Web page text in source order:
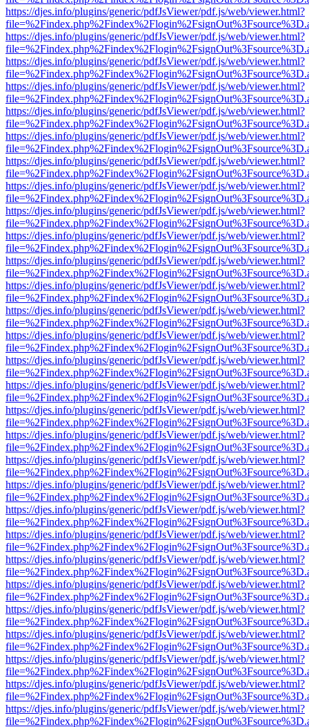
https://djes.info/plugins/generic/pdfJsViewer/pdf.js/web/viewer.html?
https://djes.info/plugins/generic/pdfJsViewer/pdf.js/web/viewer.html?
https://djes.info/plugins/generic/pdfJsViewer/pdf.js/web/viewer.html?
https://djes.info/plugins/generic/pdfJsViewer/pdf.js/web/viewer.html?
https://djes.info/plugins/generic/pdfJsViewer/pdf.js/web/viewer.html?
https://djes.info/plugins/generic/pdfJsViewer/pdf.js/web/viewer.html?
https://djes.info/plugins/generic/pdfJsViewer/pdf.js/web/viewer.html?
https://djes.info/plugins/generic/pdfJsViewer/pdf.js/web/viewer.html?
https://djes.info/plugins/generic/pdfJsViewer/pdf.js/web/viewer.html?
https://djes.info/plugins/generic/pdfJsViewer/pdf.js/web/viewer.html?
https://djes.info/plugins/generic/pdfJsViewer/pdf.js/web/viewer.html?
https://djes.info/plugins/generic/pdfJsViewer/pdf.js/web/viewer.html?
https://djes.info/plugins/generic/pdfJsViewer/pdf.js/web/viewer.html?
https://djes.info/plugins/generic/pdfJsViewer/pdf.js/web/viewer.html?
https://djes.info/plugins/generic/pdfJsViewer/pdf.js/web/viewer.html?
https://djes.info/plugins/generic/pdfJsViewer/pdf.js/web/viewer.html?
https://djes.info/plugins/generic/pdfJsViewer/pdf.js/web/viewer.html?
https://djes.info/plugins/generic/pdfJsViewer/pdf.js/web/viewer.html?
https://djes.info/plugins/generic/pdfJsViewer/pdf.js/web/viewer.html?
https://djes.info/plugins/generic/pdfJsViewer/pdf.js/web/viewer.html?
https://djes.info/plugins/generic/pdfJsViewer/pdf.js/web/viewer.html?
https://djes.info/plugins/generic/pdfJsViewer/pdf.js/web/viewer.html?
https://djes.info/plugins/generic/pdfJsViewer/pdf.js/web/viewer.html?
https://djes.info/plugins/generic/pdfJsViewer/pdf.js/web/viewer.html?
https://djes.info/plugins/generic/pdfJsViewer/pdf.js/web/viewer.html?
https://djes.info/plugins/generic/pdfJsViewer/pdf.js/web/viewer.html?
https://djes.info/plugins/generic/pdfJsViewer/pdf.js/web/viewer.html?
https://djes.info/plugins/generic/pdfJsViewer/pdf.js/web/viewer.html?
https://djes.info/plugins/generic/pdfJsViewer/pdf.js/web/viewer.html?